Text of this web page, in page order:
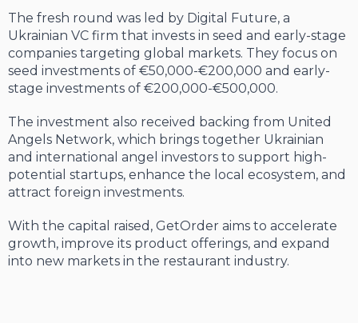
The fresh round was led by Digital Future, a
Ukrainian VC firm that invests in seed and early-stage
companies targeting global markets. They focus on
seed investments of €50,000-€200,000 and early-
stage investments of €200,000-€500,000.
The investment also received backing from United
Angels Network, which brings together Ukrainian
and international angel investors to support high-
potential startups, enhance the local ecosystem, and
attract foreign investments.
With the capital raised, GetOrder aims to accelerate
growth, improve its product offerings, and expand
into new markets in the restaurant industry.